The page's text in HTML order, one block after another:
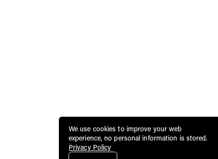
We use cookies to improve your web
experience, no personal information is stored.
Privacy Policy